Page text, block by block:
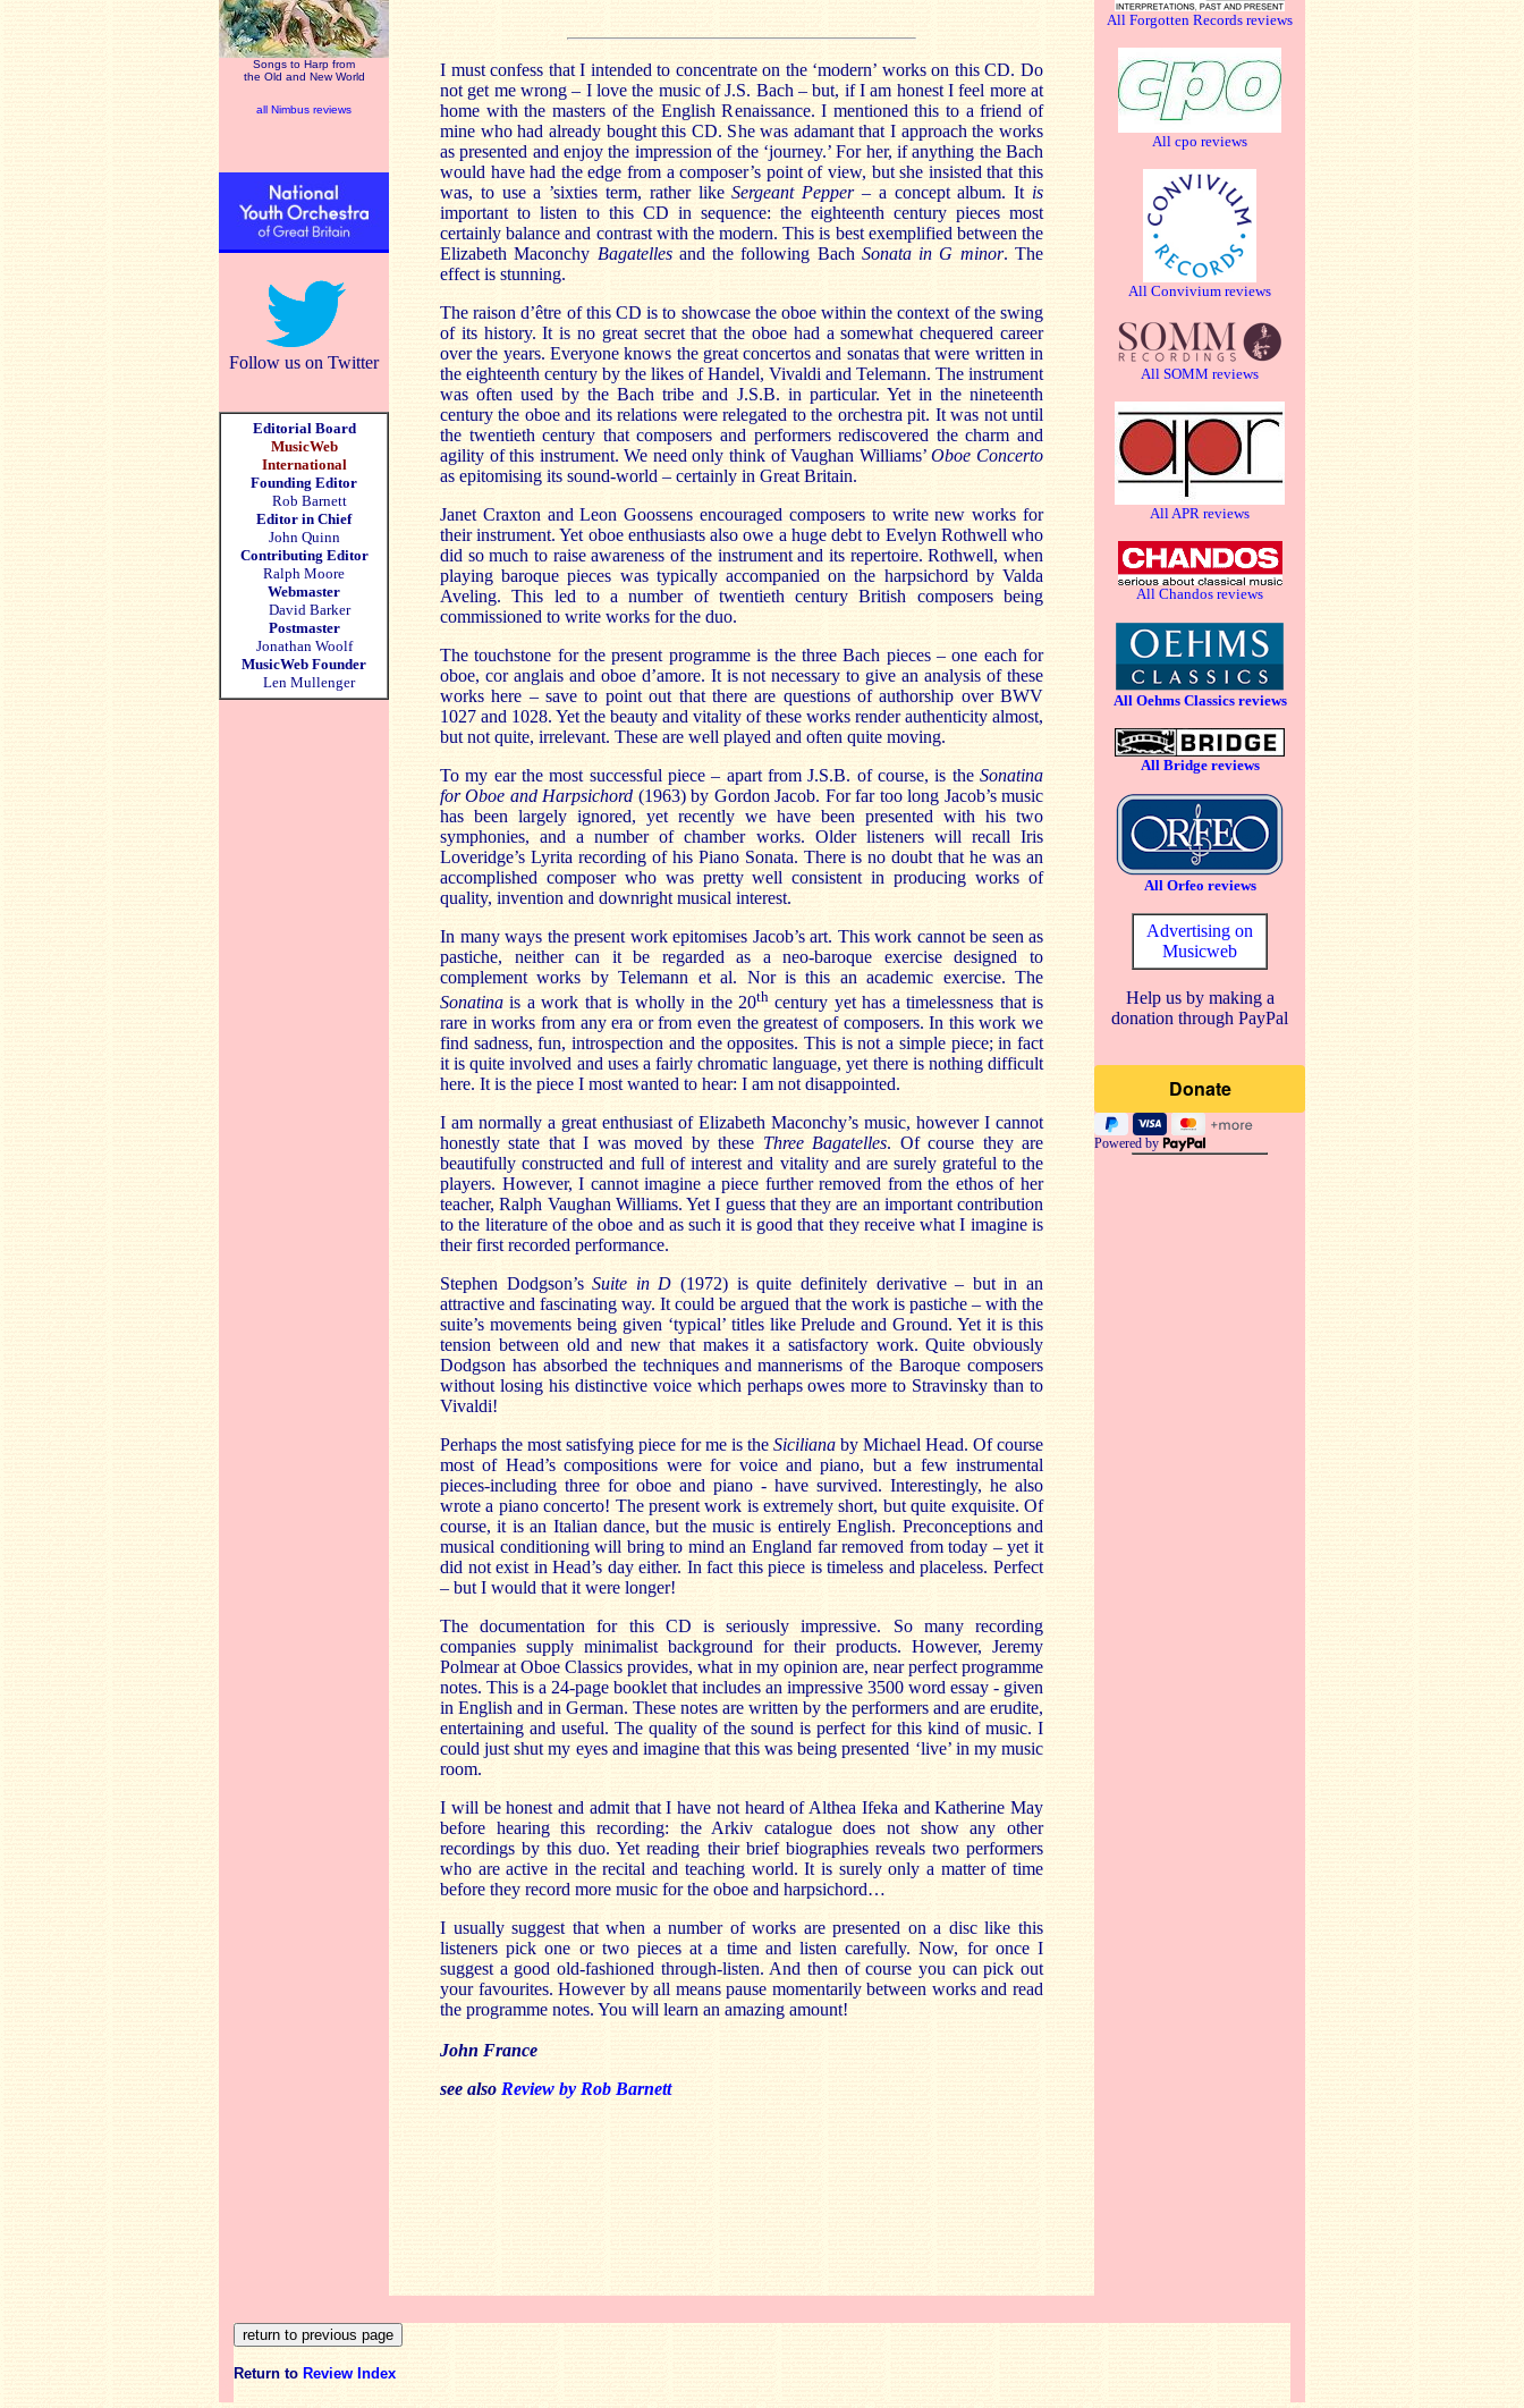
Songs to Harp from
the Old and New World
all Nimbus reviews
Follow us on Twitter
Editorial Board
MusicWeb
International
Founding Editor
Rob Barnett
Editor in Chief
John Quinn
Contributing Editor
Ralph Moore
Webmaster
David Barker
Postmaster
Jonathan Woolf
MusicWeb Founder
Len Mullenger
I must confess that I intended to concentrate on the ‘modern’ works on this CD. Do
not get me wrong – I love the music of J.S. Bach – but, if I am honest I feel more at
home with the masters of the English Renaissance. I mentioned this to a friend of
mine who had already bought this CD. She was adamant that I approach the works
as presented and enjoy the impression of the ‘journey.’ For her, if anything the Bach
would have had the edge from a composer’s point of view, but she insisted that this
was, to use a ’sixties term, rather likeSergeant Pepper– a concept album. It is
important to listen to this CD in sequence: the eighteenth century pieces most
certainly balance and contrast with the modern. This is best exemplified between the
Elizabeth Maconchy Bagatellesand the following Bach Sonata in G minor. The
effect is stunning.
The raison d’être of this CD is to showcase the oboe within the context of the swing
of its history. It is no great secret that the oboe had a somewhat chequered career
over the years. Everyone knows the great concertos and sonatas that were written in
the eighteenth century by the likes of Handel, Vivaldi and Telemann. The instrument
was often used by the Bach tribe and J.S.B. in particular. Yet in the nineteenth
century the oboe and its relations were relegated to the orchestra pit. It was not until
the twentieth century that composers and performers rediscovered the charm and
agility of this instrument. We need only think of Vaughan Williams’Oboe Concerto
as epitomising its sound-world – certainly in Great Britain.
Janet Craxton and Leon Goossens encouraged composers to write new works for
their instrument. Yet oboe enthusiasts also owe a huge debt to Evelyn Rothwell who
did so much to raise awareness of the instrument and its repertoire. Rothwell, when
playing baroque pieces was typically accompanied on the harpsichord by Valda
Aveling. This led to a number of twentieth century British composers being
commissioned to write works for the duo.
The touchstone for the present programme is the three Bach pieces – one each for
oboe, cor anglais and oboe d’amore. It is not necessary to give an analysis of these
works here – save to point out that there are questions of authorship over BWV
1027 and 1028. Yet the beauty and vitality of these works render authenticity almost,
but not quite, irrelevant. These are well played and often quite moving.
To my ear the most successful piece – apart from J.S.B. of course, is the Sonatina
for Oboe and Harpsichord (1963) by Gordon Jacob. For far too long Jacob’s music
has been largely ignored, yet recently we have been presented with his two
symphonies, and a number of chamber works. Older listeners will recall Iris
Loveridge’s Lyrita recording of his Piano Sonata. There is no doubt that he was an
accomplished composer who was pretty well consistent in producing works of
quality, invention and downright musical interest.
In many ways the present work epitomises Jacob’s art. This work cannot be seen as
pastiche, neither can it be regarded as a neo-baroque exercise designed to
complement works by Telemann et al. Nor is this an academic exercise. The
Sonatina is a work that is wholly in the 20thcentury yet has a timelessness that is
rare in works from any era or from even the greatest of composers. In this work we
find sadness, fun, introspection and the opposites. This is not a simple piece; in fact
it is quite involved and uses a fairly chromatic language, yet there is nothing difficult
here. It is the piece I most wanted to hear: I am not disappointed.
I am normally a great enthusiast of Elizabeth Maconchy’s music, however I cannot
honestly state that I was moved by these Three Bagatelles. Of course they are
beautifully constructed and full of interest and vitality and are surely grateful to the
players. However, I cannot imagine a piece further removed from the ethos of her
teacher, Ralph Vaughan Williams. Yet I guess that they are an important contribution
to the literature of the oboe and as such it is good that they receive what I imagine is
their first recorded performance.
Stephen Dodgson’sSuite in D (1972) is quite definitely derivative – but in an
attractive and fascinating way. It could be argued that the work is pastiche – with the
suite’s movements being given ‘typical’ titles like Prelude and Ground. Yet it is this
tension between old and new that makes it a satisfactory work. Quite obviously
Dodgson has absorbed the techniques and mannerisms of the Baroque composers
without losing his distinctive voice which perhaps owes more to Stravinsky than to
Vivaldi!
Perhaps the most satisfying piece for me is the Siciliana by Michael Head. Of course
most of Head’s compositions were for voice and piano, but a few instrumental
pieces-including three for oboe and piano - have survived. Interestingly, he also
wrote a piano concerto! The present work is extremely short, but quite exquisite. Of
course, it is an Italian dance, but the music is entirely English. Preconceptions and
musical conditioning will bring to mind an England far removed from today – yet it
did not exist in Head’s day either. In fact this piece is timeless and placeless. Perfect
– but I would that it were longer!
The documentation for this CD is seriously impressive. So many recording
companies supply minimalist background for their products. However, Jeremy
Polmear at Oboe Classics provides, what in my opinion are, near perfect programme
notes. This is a 24-page booklet that includes an impressive 3500 word essay - given
in English and in German. These notes are written by the performers and are erudite,
entertaining and useful. The quality of the sound is perfect for this kind of music. I
could just shut my eyes and imagine that this was being presented ‘live’ in my music
room.
I will be honest and admit that I have not heard of Althea Ifeka and Katherine May
before hearing this recording: the Arkiv catalogue does not show any other
recordings by this duo. Yet reading their brief biographies reveals two performers
who are active in the recital and teaching world. It is surely only a matter of time
before they record more music for the oboe and harpsichord…
I usually suggest that when a number of works are presented on a disc like this
listeners pick one or two pieces at a time and listen carefully. Now, for once I
suggest a good old-fashioned through-listen. And then of course you can pick out
your favourites. However by all means pause momentarily between works and read
the programme notes. You will learn an amazing amount!
John France
see also Review by Rob Barnett
All Forgotten Records reviews
All cpo reviews
All Convivium reviews
All SOMM reviews
All APR reviews
All Chandos reviews
All Oehms Classics reviews
All Bridge reviews
All Orfeo reviews
Advertising on
Musicweb
Help us by making a
donation through PayPal
Powered by
Return to Review Index